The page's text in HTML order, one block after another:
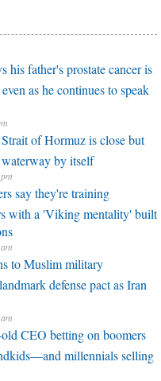
his father's prostate cancer is
as he continues to speak
of Hormuz is close but
by itself
say they're training
with a 'Viking mentality' built
to Muslim military
defense pact as Iran
CEO betting on boomers
millennials selling